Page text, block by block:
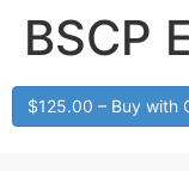
BSCP
$125.00 – Buy with